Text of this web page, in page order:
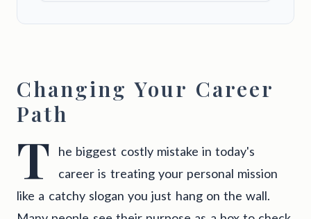
Changing Your Career
Path
T
he biggest costly mistake in today's
career is treating your personal mission
like a catchy slogan you just hang on the wall.